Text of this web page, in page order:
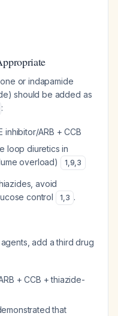
or indapamide
should be added as
:
inhibitor/ARB + CCB
loop diuretics in
overload)
1,9,3
avoid
control
1,3 .
add a third drug
+ CCB + thiazide-
that